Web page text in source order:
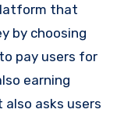
that
by choosing
pay users for
earning
also asks users